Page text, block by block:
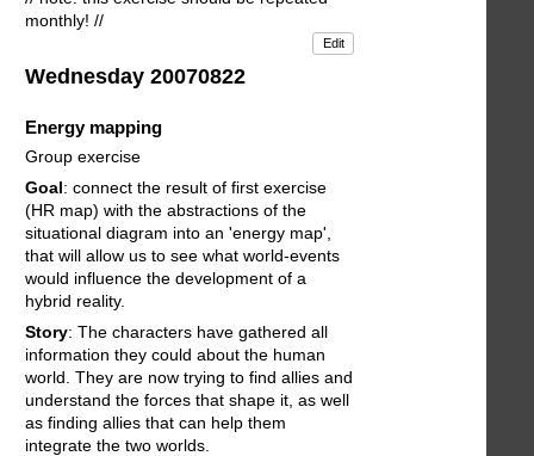
monthly! //
Edit
Wednesday 20070822
Energy mapping
Group exercise
Goal: connect the result of first exercise
(HR map) with the abstractions of the
situational diagram into an 'energy map',
that will allow us to see what world-events
would influence the development of a
hybrid reality.
Story: The characters have gathered all
information they could about the human
world. They are now trying to find allies and
understand the forces that shape it, as well
as finding allies that can help them
integrate the two worlds.